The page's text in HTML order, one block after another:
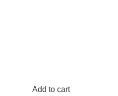
Add to cart